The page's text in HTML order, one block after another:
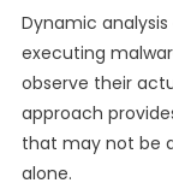
Dynamic
executing
observe their
approach
that may not be
alone.